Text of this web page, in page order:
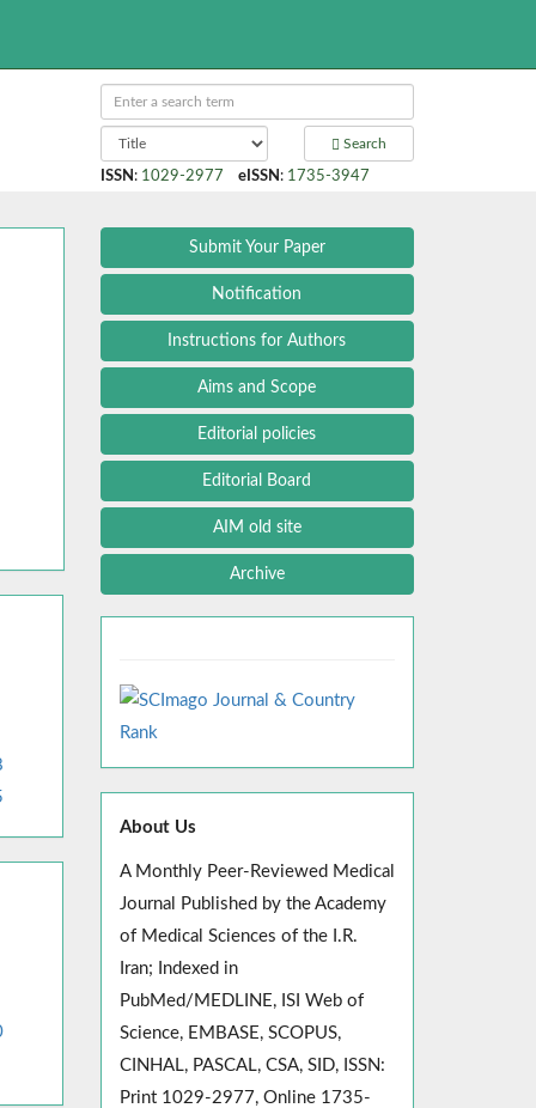
Search
ISSN : 1029-2977 eISSN : 1735-3947
Submit Your Paper
Notification
Instructions for Authors
Aims and Scope
Editorial policies
Editorial Board
AIM old site
Archive
About Us
A Monthly Peer-Reviewed Medical
Journal Published by the Academy
of Medical Sciences of the I.R.
Iran; Indexed in
PubMed/MEDLINE, ISI Web of
Science, EMBASE, SCOPUS,
CINHAL, PASCAL, CSA, SID, ISSN:
Print 1029-2977, Online 1735-